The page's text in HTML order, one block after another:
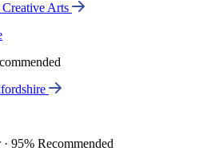
Arts
95% Recommended